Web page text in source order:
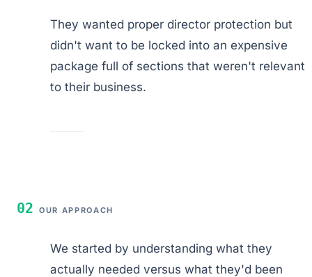
They wanted proper director protection but
didn't want to be locked into an expensive
package full of sections that weren't relevant
to their business.
02 OUR APPROACH
We started by understanding what they
actually needed versus what they'd been